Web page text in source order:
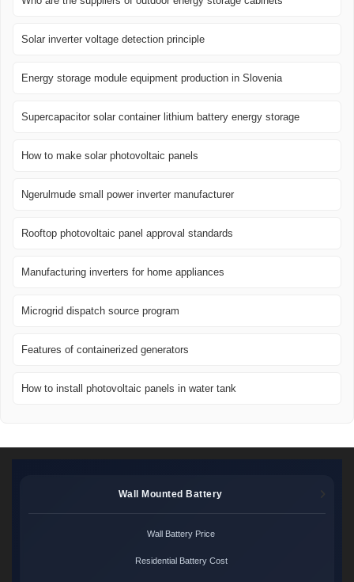
Solar inverter voltage detection principle
Energy storage module equipment production in Slovenia
Supercapacitor solar container lithium battery energy storage
How to make solar photovoltaic panels
Ngerulmude small power inverter manufacturer
Rooftop photovoltaic panel approval standards
Manufacturing inverters for home appliances
Microgrid dispatch source program
Features of containerized generators
How to install photovoltaic panels in water tank
Wall Mounted Battery
Wall Battery Price
Residential Battery Cost